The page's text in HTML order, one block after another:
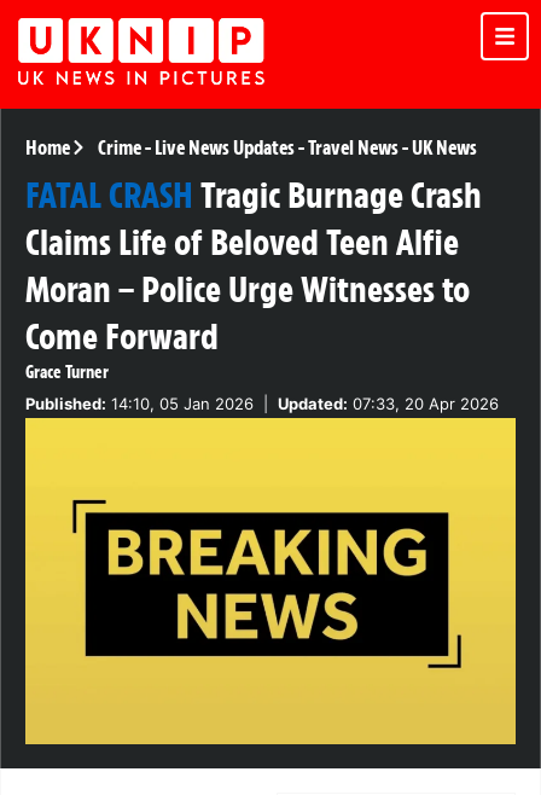
Home Crime- Live News Updates-Travel News-UK News
FATAL CRASH Tragic Burnage Crash
Claims Life of Beloved Teen Alfie
Moran – Police Urge Witnesses to
Come Forward
Grace Turner
Published: 14:10, 05 Jan 2026 Updated: 07:33, 20 Apr 2026